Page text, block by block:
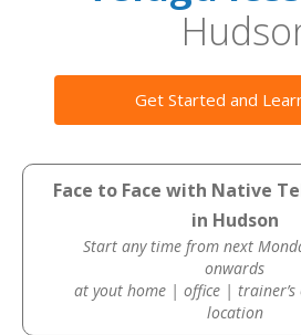
Get Started and
Face to Face with Native
in Hudson
Start any time from next
onwards
at yout home | office |
location